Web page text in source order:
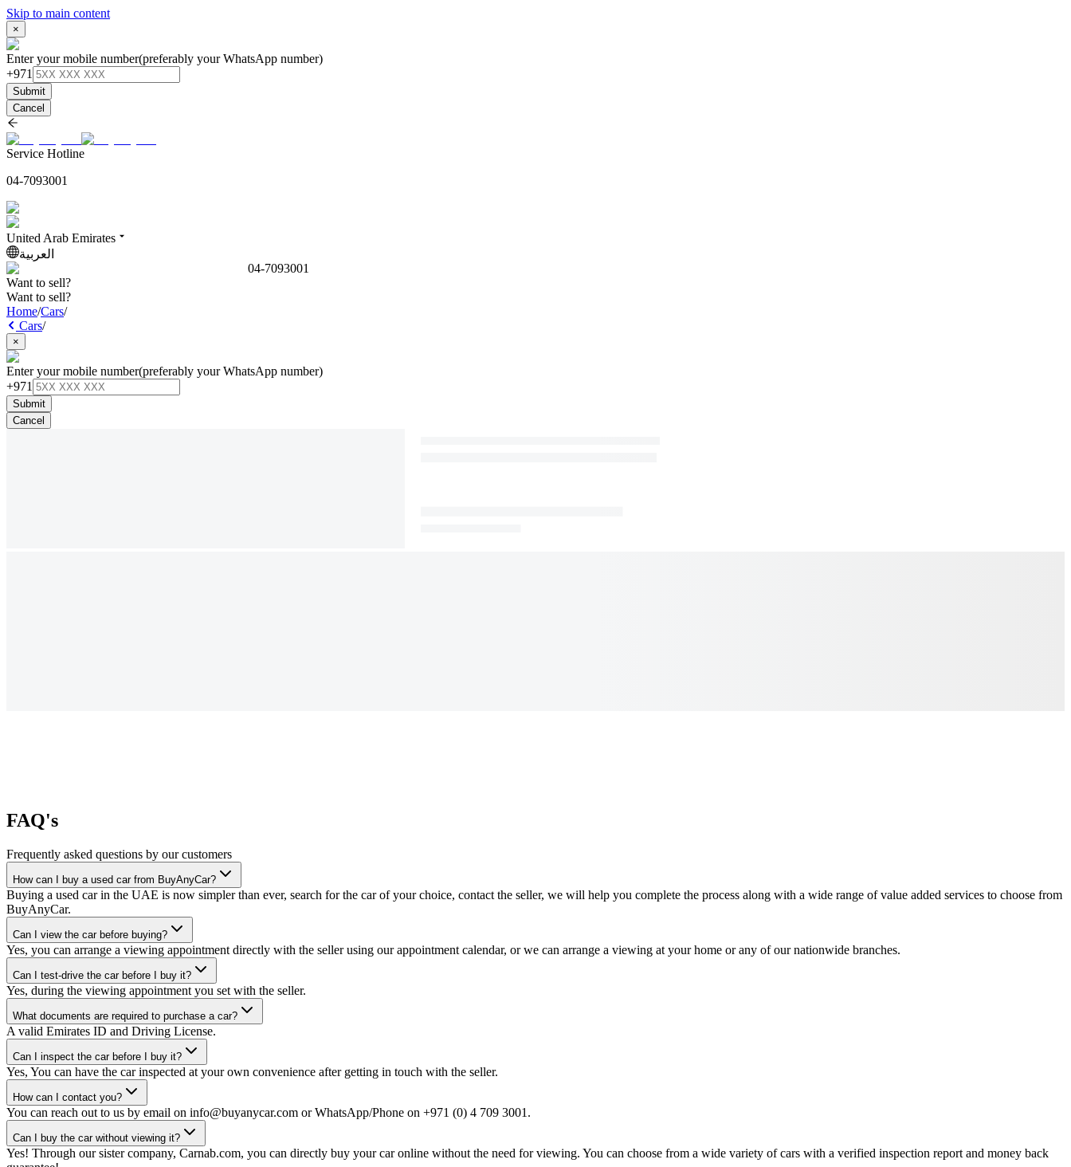
Skip to main content
×
Enter your mobile number(preferably your WhatsApp number)
+971
Submit
Cancel
Service Hotline
04-7093001
United Arab Emirates
العربية
04-7093001
Want to sell?
Want to sell?
Home/Cars/
Cars/
×
Enter your mobile number(preferably your WhatsApp number)
+971
Submit
Cancel
FAQ's
Frequently asked questions by our customers
How can I buy a used car from BuyAnyCar?
Buying a used car in the UAE is now simpler than ever, search for the car of your choice, contact the seller, we will help you complete the process along with a wide range of value added services to choose from
BuyAnyCar.
Can I view the car before buying?
Yes, you can arrange a viewing appointment directly with the seller using our appointment calendar, or we can arrange a viewing at your home or any of our nationwide branches.
Can I test-drive the car before I buy it?
Yes, during the viewing appointment you set with the seller.
What documents are required to purchase a car?
A valid Emirates ID and Driving License.
Can I inspect the car before I buy it?
Yes, You can have the car inspected at your own convenience after getting in touch with the seller.
How can I contact you?
You can reach out to us by email on info@buyanycar.com or WhatsApp/Phone on +971 (0) 4 709 3001.
Can I buy the car without viewing it?
Yes! Through our sister company, Carnab.com, you can directly buy your car online without the need for viewing. You can choose from a wide variety of cars with a verified inspection report and money back